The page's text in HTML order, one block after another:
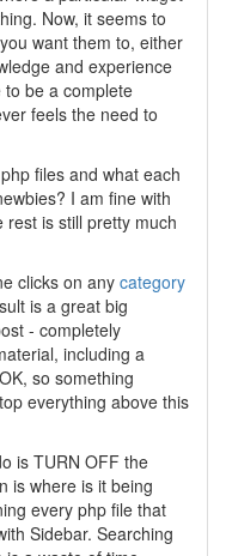
Now, it seems to
want them to, either
and experience
be a complete
feels the need to
files and what each
I am fine with
is still pretty much
clicks on any category
is a great big
- completely
including a
so something
everything above this
is TURN OFF the
is where is it being
every php file that
Sidebar. Searching